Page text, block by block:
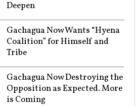
Deepen
Gachagua Now Wants “Hyena
Coalition” for Himself and
Tribe
Gachagua Now Destroying the
Opposition as Expected. More
is Coming